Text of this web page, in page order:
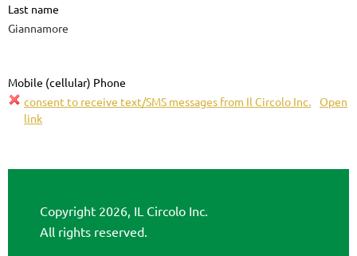
Last name
Giannamore
Mobile (cellular) Phone
consent to receive text/SMS messages from Il Circolo Inc.
Open
link
Copyright 2026, IL Circolo Inc.
All rights reserved.